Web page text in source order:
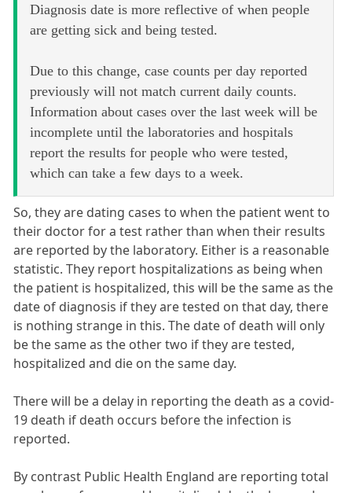
Diagnosis date is more reflective of when people
are getting sick and being tested.
Due to this change, case counts per day reported
previously will not match current daily counts.
Information about cases over the last week will be
incomplete until the laboratories and hospitals
report the results for people who were tested,
which can take a few days to a week.
So, they are dating cases to when the patient went to
their doctor for a test rather than when their results
are reported by the laboratory. Either is a reasonable
statistic. They report hospitalizations as being when
the patient is hospitalized, this will be the same as the
date of diagnosis if they are tested on that day, there
is nothing strange in this. The date of death will only
be the same as the other two if they are tested,
hospitalized and die on the same day.
There will be a delay in reporting the death as a covid-
19 death if death occurs before the infection is
reported.
By contrast Public Health England are reporting total